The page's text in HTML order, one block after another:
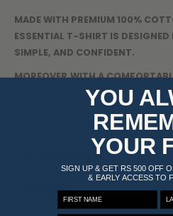
MADE WITH PREMIUM 100%
ESSENTIAL T-SHIRT IS
SIMPLE, AND CONFIDENT.
MOREOVER,WITH A
BUILD, RELAXED FIT, AND SUBTLE
EFFORTLESS STYLE AND KEEPS
WHILE LETTING YOU STAND OUT
T SHIRT STORY
DESIGN
YOU
YOUR
SIGN UP & GET RS 500 OFF
& EARLY ACCESS TO